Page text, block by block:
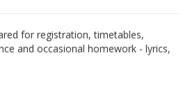
for registration, timetables,
and occasional homework - lyrics,